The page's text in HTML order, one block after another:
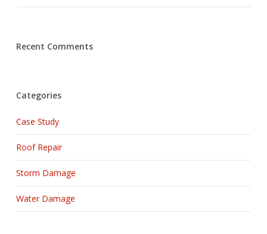
Recent Comments
Categories
Case Study
Roof Repair
Storm Damage
Water Damage